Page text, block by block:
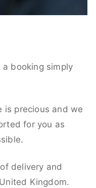
booking simply
is precious and we
for you as
delivery and
Kingdom.